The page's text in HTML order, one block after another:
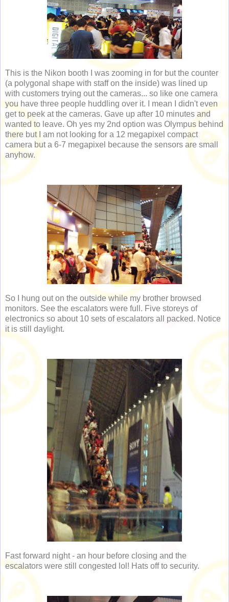
This is the Nikon booth I was zooming in for but the counter
(a polygonal shape with staff on the inside) was lined up
with customers trying out the cameras... so like one camera
you have three people huddling over it. I mean I didn't even
get to peek at the cameras. Gave up after 10 minutes and
wanted to leave. Oh yes my 2nd option was Olympus behind
there but I am not looking for a 12 megapixel compact
camera but a 6-7 megapixel because the sensors are small
anyhow.
So I hung out on the outside while my brother browsed
monitors. See the escalators were full. Five storeys of
electronics so about 10 sets of escalators all packed. Notice
it is still daylight.
Fast forward night - an hour before closing and the
escalators were still congested lol! Hats off to security.